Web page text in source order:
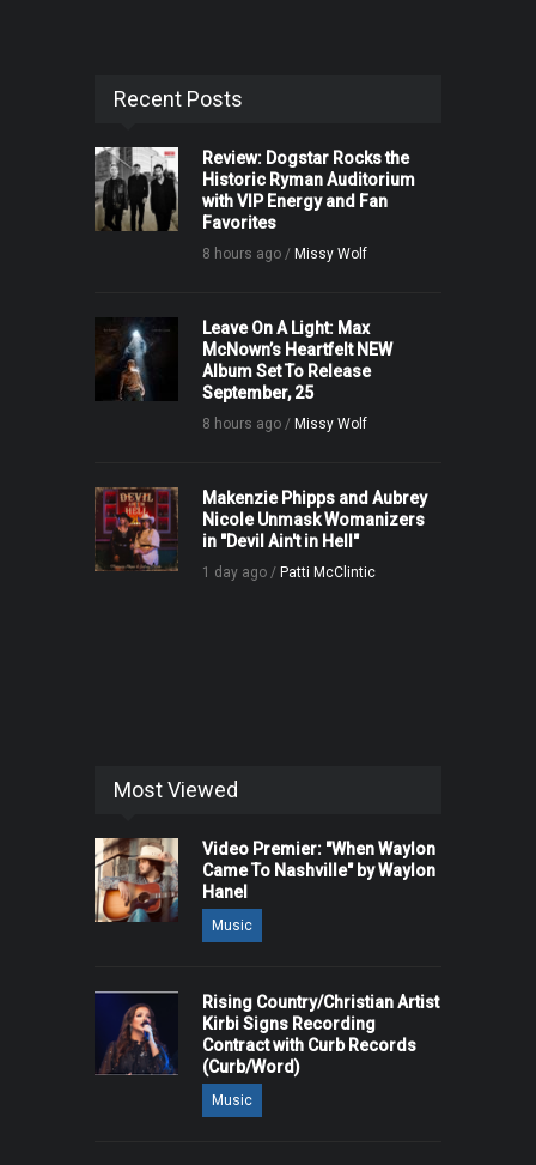
Recent Posts
Review: Dogstar Rocks the
Historic Ryman Auditorium
with VIP Energy and Fan
Favorites
8 hours ago / Missy Wolf
Leave On A Light: Max
McNown’s Heartfelt NEW
Album Set To Release
September, 25
8 hours ago / Missy Wolf
Makenzie Phipps and Aubrey
Nicole Unmask Womanizers
in "Devil Ain't in Hell"
1 day ago / Patti McClintic
Most Viewed
Video Premier: "When Waylon
Came To Nashville" by Waylon
Hanel
Music
Rising Country/Christian Artist
Kirbi Signs Recording
Contract with Curb Records
(Curb/Word)
Music